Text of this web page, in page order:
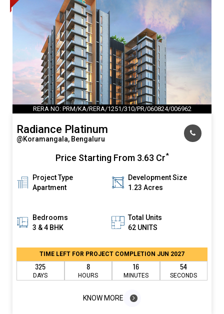
RERA NO: PRM/KA/RERA/1251/310/PR/060824/006962
Radiance Platinum
@Koramangala, Bengaluru
Price Starting From 3.63 Cr*
Project Type
Apartment
Development Size
1.23 Acres
Bedrooms
3 & 4 BHK
Total Units
62 UNITS
TIME LEFT FOR PROJECT COMPLETION JUN 2027
325
DAYS
8
HOURS
16
MINUTES
54
SECONDS
KNOW MORE